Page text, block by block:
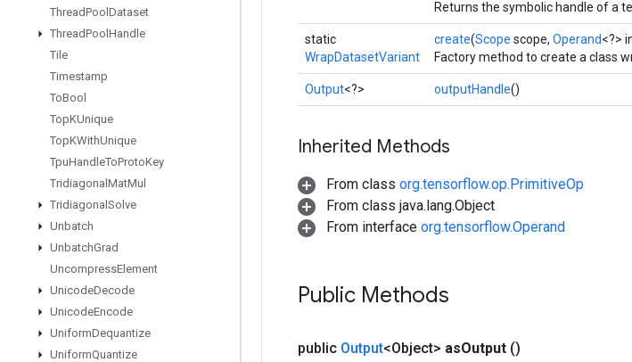
ThreadPool Dataset
ThreadPool Handle
Tile
Timestamp
ToBool
TopKUnique
TopKWithUnique
TpuHandleToProtoKey
Tridiagonal MatMul
Tridiagonal Solve
Unbatch
UnbatchGrad
UncompressElement
UnicodeDecode
UnicodeEncode
UniformDequantize
UniformQuantize
Returns the symbolic handle of a
static
WrapDatasetVariant
create(Scope scope, Operand<?>
Factory method to create a class
Output<?> outputHandle()
Inherited Methods
From class org.tensorflow.op.PrimitiveOp
From class java.lang.Object
From interface org.tensorflow.Operand
Public Methods
public Output<Object> asOutput ()